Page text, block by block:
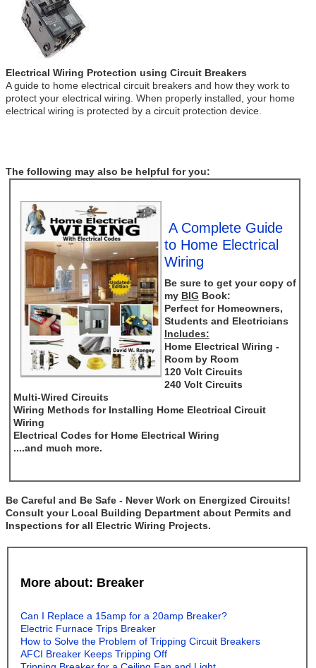
Electrical Wiring Protection using Circuit Breakers
A guide to home electrical circuit breakers and how they work to
protect your electrical wiring. When properly installed, your home
electrical wiring is protected by a circuit protection device.
The following may also be helpful for you:
A Complete Guide
to Home Electrical
Wiring
Be sure to get your copy of
my BIG Book:
Perfect for Homeowners,
Students and Electricians
Includes:
Home Electrical Wiring -
Room by Room
120 Volt Circuits
240 Volt Circuits
Multi-Wired Circuits
Wiring Methods for Installing Home Electrical Circuit
Wiring
Electrical Codes for Home Electrical Wiring
....and much more.
Be Careful and Be Safe - Never Work on Energized Circuits!
Consult your Local Building Department about Permits and
Inspections for all Electric Wiring Projects.
More about: Breaker
Can I Replace a 15amp for a 20amp Breaker?
Electric Furnace Trips Breaker
How to Solve the Problem of Tripping Circuit Breakers
AFCI Breaker Keeps Tripping Off